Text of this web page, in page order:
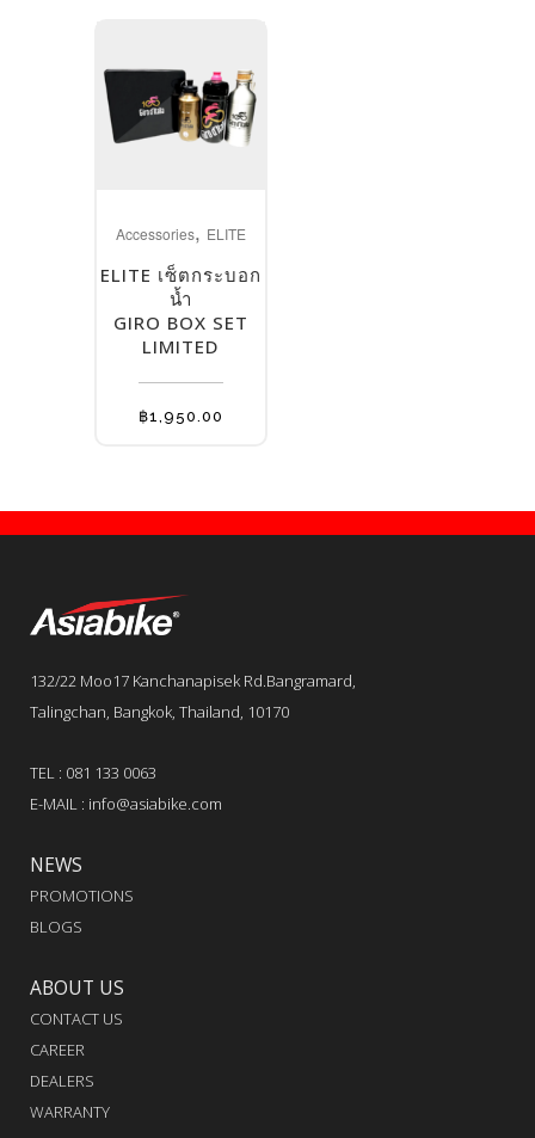
Accessories, ELITE
ELITE เซ็ตกระบอก
น้ำ
GIRO BOX SET
LIMITED
฿1,950.00
132/22 Moo17 Kanchanapisek Rd.Bangramard,
Talingchan, Bangkok, Thailand, 10170
TEL : 081 133 0063
E-MAIL : info@asiabike.com
NEWS
PROMOTIONS
BLOGS
ABOUT US
CONTACT US
CAREER
DEALERS
WARRANTY